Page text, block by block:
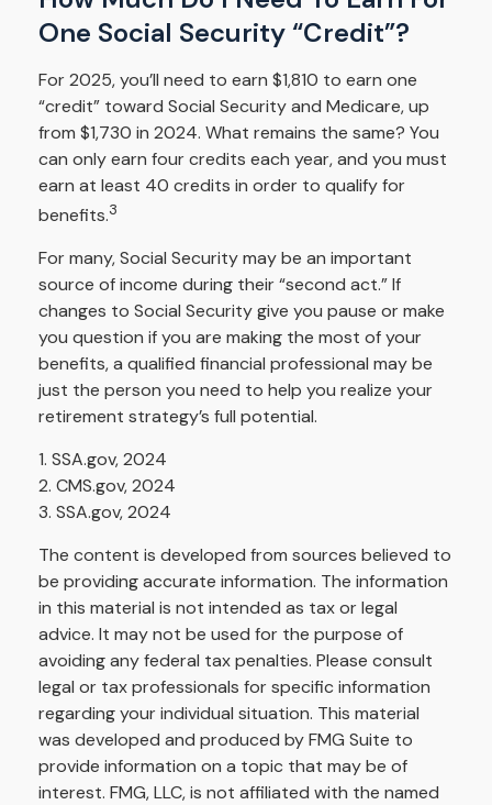
One Social Security “credit”?
For 2025, you’ll need to earn $1,810 to earn one
“credit” toward Social Security and Medicare, up
from $1,730 in 2024. What remains the same? You
can only earn four credits each year, and you must
earn at least 40 credits in order to qualify for
benefits.3
For many, Social Security may be an important
source of income during their “second act.” If
changes to Social Security give you pause or make
you question if you are making the most of your
benefits, a qualified financial professional may be
just the person you need to help you realize your
retirement strategy’s full potential.
1. SSA.gov, 2024
2. CMS.gov, 2024
3. SSA.gov, 2024
The content is developed from sources believed to
be providing accurate information. The information
in this material is not intended as tax or legal
advice. It may not be used for the purpose of
avoiding any federal tax penalties. Please consult
legal or tax professionals for specific information
regarding your individual situation. This material
was developed and produced by FMG Suite to
provide information on a topic that may be of
interest. FMG, LLC, is not affiliated with the named